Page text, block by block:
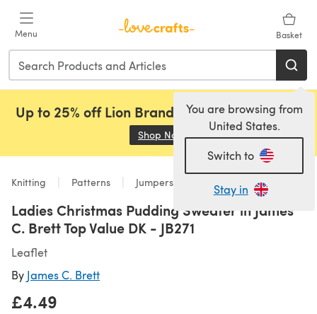
Menu Basket
You are browsing from
United States.
Switch to
Stay in
Up to 25% off Lion Brand, Sirdar and Rowan!
Shop Now (opens in a new tab)
Knitting Patterns Jumpers
Ladies Christmas Pudding Sweater in James
C. Brett Top Value DK - JB271
Leaflet
By James C. Brett
£4.49